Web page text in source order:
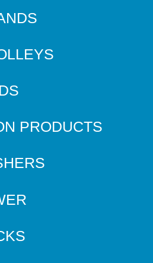
PRODUCTS